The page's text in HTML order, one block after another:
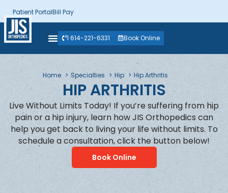
Patient PortalBill Pay
1 614-221-6331 Book Online
Home Specialties Hip Hip Arthritis
HIP ARTHRITIS
Live Without Limits Today! If you’re suffering from hip
pain or a hip injury, learn how JIS Orthopedics can
help you get back to living your life without limits. To
schedule a consultation, click the button below!
Book Online